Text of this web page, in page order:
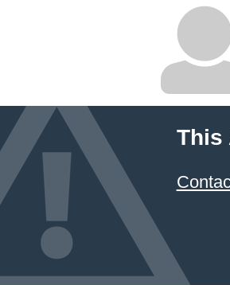
This